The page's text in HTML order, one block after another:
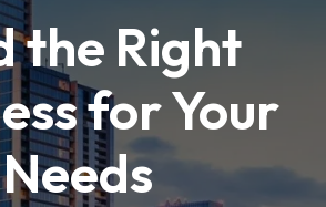
the Right
for Your
Needs